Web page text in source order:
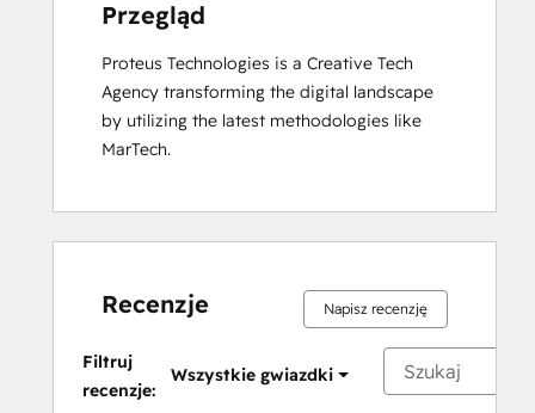
Przegląd
Proteus Technologies is a Creative Tech
Agency transforming the digital landscape
by utilizing the latest methodologies like
MarTech.
Recenzje Napisz recenzję
Filtruj
recenzje:
Wszystkie gwiazdki